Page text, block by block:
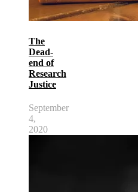
The
Dead-
end of
Research
Justice
September
4,
2020